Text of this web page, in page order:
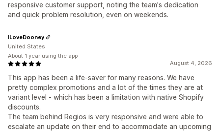
responsive customer support, noting the team's dedication
and quick problem resolution, even on weekends.
August 4, 2026
This app has been a life-saver for many reasons. We have
pretty complex promotions and a lot of the times they are at
variant level - which has been a limitation with native Shopify
discounts.
The team behind Regios is very responsive and were able to
escalate an update on their end to accommodate an upcoming
ILoveDooney
United States
About 1 year using the app